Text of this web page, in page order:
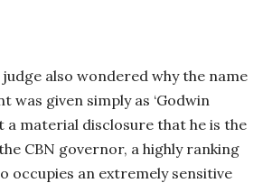
judge also wondered why the name
was given simply as ‘Godwin
a material disclosure that he is the
CBN governor, a highly ranking
occupies an extremely sensitive